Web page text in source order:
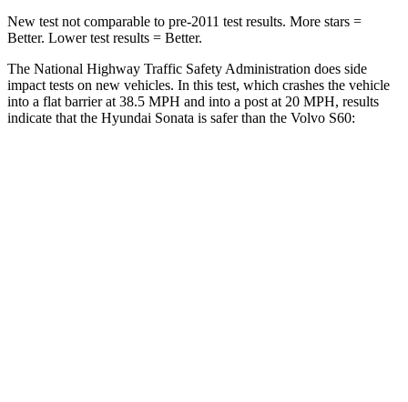
New test not comparable to pre-2011 test results. More stars =
Better. Lower test results = Better.
The National Highway Traffic Safety Administration does side
impact tests on new vehicles. In this test, which crashes the vehicle
into a flat barrier at 38.5 MPH and into a post at 20 MPH, results
indicate that the Hyundai Sonata is safer than the Volvo S60: